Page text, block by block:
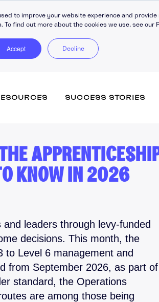
to improve your website experience and
find out more about the cookies we use, see our
Accept Decline
Workplace Reports
Degree Reports
Platforms
Management
SUCCESS STORIES
KNOW IN 2026
leaders through levy-funded
decisions. This month, the
Level 6 management and
from September 2026, as part of
standard, the Operations
are among those being